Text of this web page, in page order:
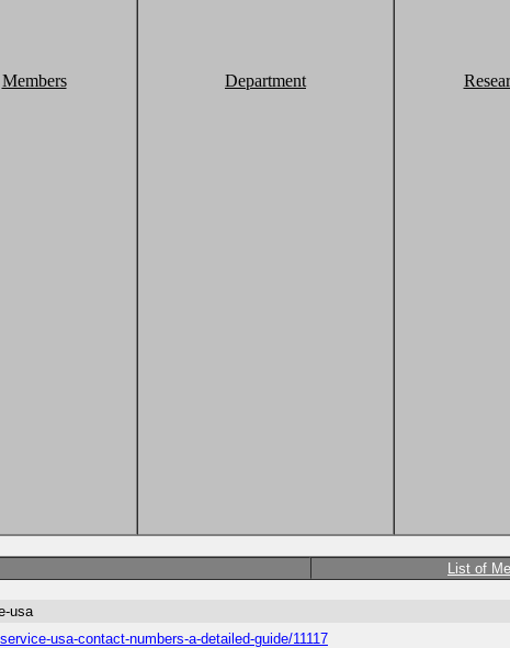
Members Department
List of
usa
usa-contact-numbers-a-detailed-guide/11117